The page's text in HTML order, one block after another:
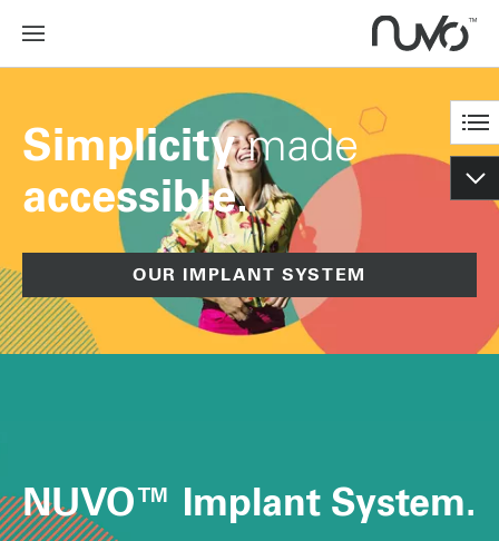
Simplicitymade
accessible.
OUR IMPLANT SYSTEM
NUVO™ Implant System.